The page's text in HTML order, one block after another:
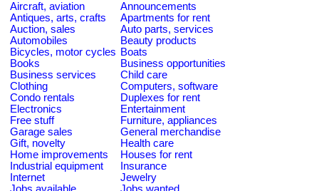
Aircraft, aviation
Announcements
Antiques, arts, crafts
Apartments for rent
Auction, sales
Auto parts, services
Automobiles
Beauty products
Bicycles, motor cycles Boats
Books
Business opportunities
Business services
Child care
Clothing
Computers, software
Condo rentals
Duplexes for rent
Electronics
Entertainment
Free stuff
Furniture, appliances
Garage sales
General merchandise
Gift, novelty
Health care
Home improvements
Houses for rent
Industrial equipment
Insurance
Internet
Jewelry